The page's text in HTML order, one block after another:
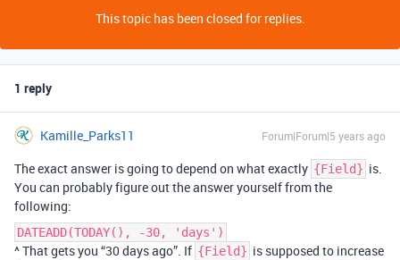
This topic has been closed for replies.
1 reply
Kamille_Parks11 Forum|Forum|5 years ago
The exact answer is going to depend on what exactly {Field} is.
You can probably figure out the answer yourself from the
following:
DATEADD(TODAY(), -30, 'days')
^ That gets you “30 days ago”. If {Field} is supposed to increase